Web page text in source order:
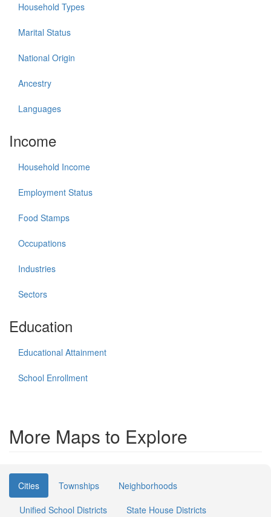
Household Types
Marital Status
National Origin
Ancestry
Languages
Income
Household Income
Employment Status
Food Stamps
Occupations
Industries
Sectors
Education
Educational Attainment
School Enrollment
More Maps to Explore
Cities Townships
Neighborhoods
Unified School Districts
State House Districts